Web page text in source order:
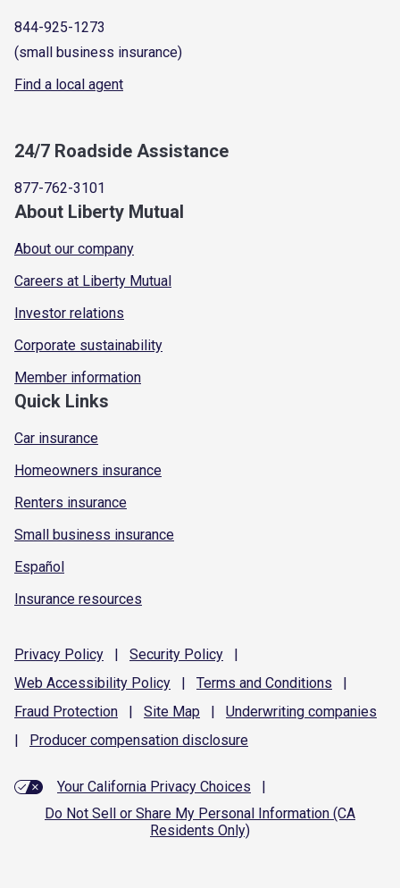
844-925-1273
(small business insurance)
Find a local agent
24/7 Roadside Assistance
877-762-3101
About Liberty Mutual
About our company
Careers at Liberty Mutual
Investor relations
Corporate sustainability
Member information
Quick Links
Car insurance
Homeowners insurance
Renters insurance
Small business insurance
Español
Insurance resources
Privacy Policy | Security Policy
|
Web Accessibility Policy | Terms and Conditions
|
Fraud Protection | Site Map | Underwriting companies
|
Producer compensation disclosure
Your California Privacy Choices
|
Do Not Sell or Share My Personal Information (CA
Residents Only)